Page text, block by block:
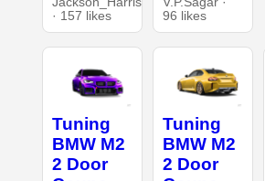
· 157 likes
96 likes
Tuning
BMW M2
2 Door
Tuning
BMW M2
2 Door